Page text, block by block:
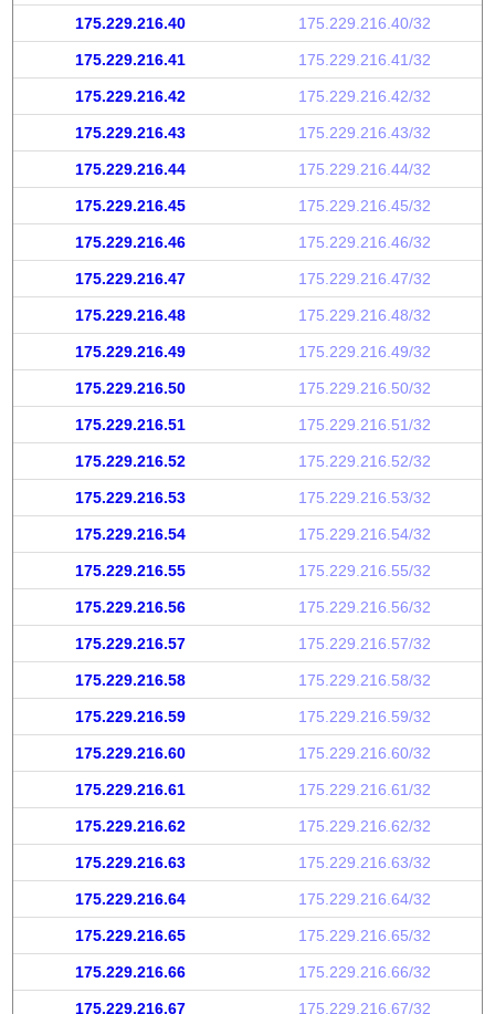
175.229.216.40 175.229.216.40/32
175.229.216.41 175.229.216.41/32
175.229.216.42 175.229.216.42/32
175.229.216.43 175.229.216.43/32
175.229.216.44 175.229.216.44/32
175.229.216.45 175.229.216.45/32
175.229.216.46 175.229.216.46/32
175.229.216.47 175.229.216.47/32
175.229.216.48 175.229.216.48/32
175.229.216.49 175.229.216.49/32
175.229.216.50 175.229.216.50/32
175.229.216.51 175.229.216.51/32
175.229.216.52 175.229.216.52/32
175.229.216.53 175.229.216.53/32
175.229.216.54 175.229.216.54/32
175.229.216.55 175.229.216.55/32
175.229.216.56 175.229.216.56/32
175.229.216.57 175.229.216.57/32
175.229.216.58 175.229.216.58/32
175.229.216.59 175.229.216.59/32
175.229.216.60 175.229.216.60/32
175.229.216.61 175.229.216.61/32
175.229.216.62 175.229.216.62/32
175.229.216.63 175.229.216.63/32
175.229.216.64 175.229.216.64/32
175.229.216.65 175.229.216.65/32
175.229.216.66 175.229.216.66/32
175.229.216.67 175.229.216.67/32